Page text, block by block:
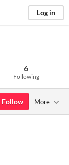
Log in
6
Following
Follow More